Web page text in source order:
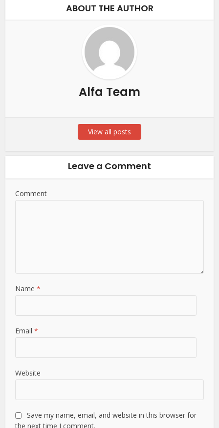
ABOUT THE AUTHOR
Alfa Team
View all posts
Leave a Comment
Comment
Name*
Email*
Website
Save my name, email, and website in this browser for
the next time I comment.